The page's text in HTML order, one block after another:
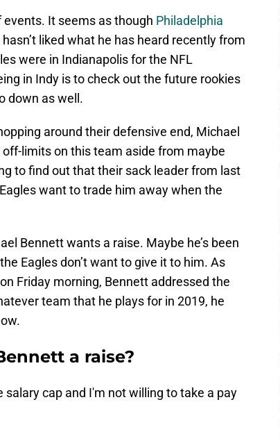
It seems as though Philadelphia
hasn’t liked what he has heard recently from
were in Indianapolis for the NFL
in Indy is to check out the future rookies
down as well.
around their defensive end, Michael
limits on this team aside from maybe
to find out that their sack leader from last
want to trade him away when the
Bennett wants a raise. Maybe he’s been
Eagles don’t want to give it to him. As
on Friday morning, Bennett addressed the
team that he plays for in 2019, he
a raise?
cap and I'm not willing to take a pay